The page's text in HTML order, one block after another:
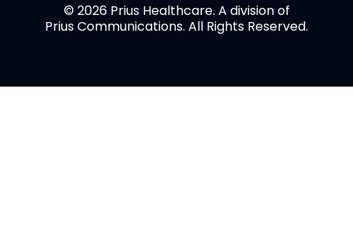
© 2026 Prius Healthcare. A division of
Prius Communications. All Rights Reserved.